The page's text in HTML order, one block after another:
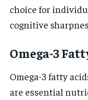
choice for
cognitive
Omega-3
Omega-3 fatty
are essential